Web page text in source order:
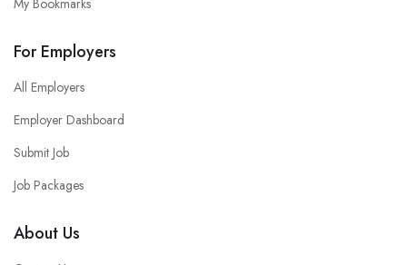
For Employers
All Employers
Employer Dashboard
Submit Job
Job Packages
About Us